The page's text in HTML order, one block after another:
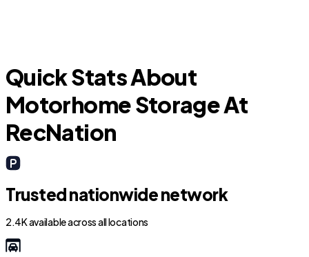
Quick Stats About
Motorhome Storage At
RecNation
Trusted nationwide network
2.4K available across all locations